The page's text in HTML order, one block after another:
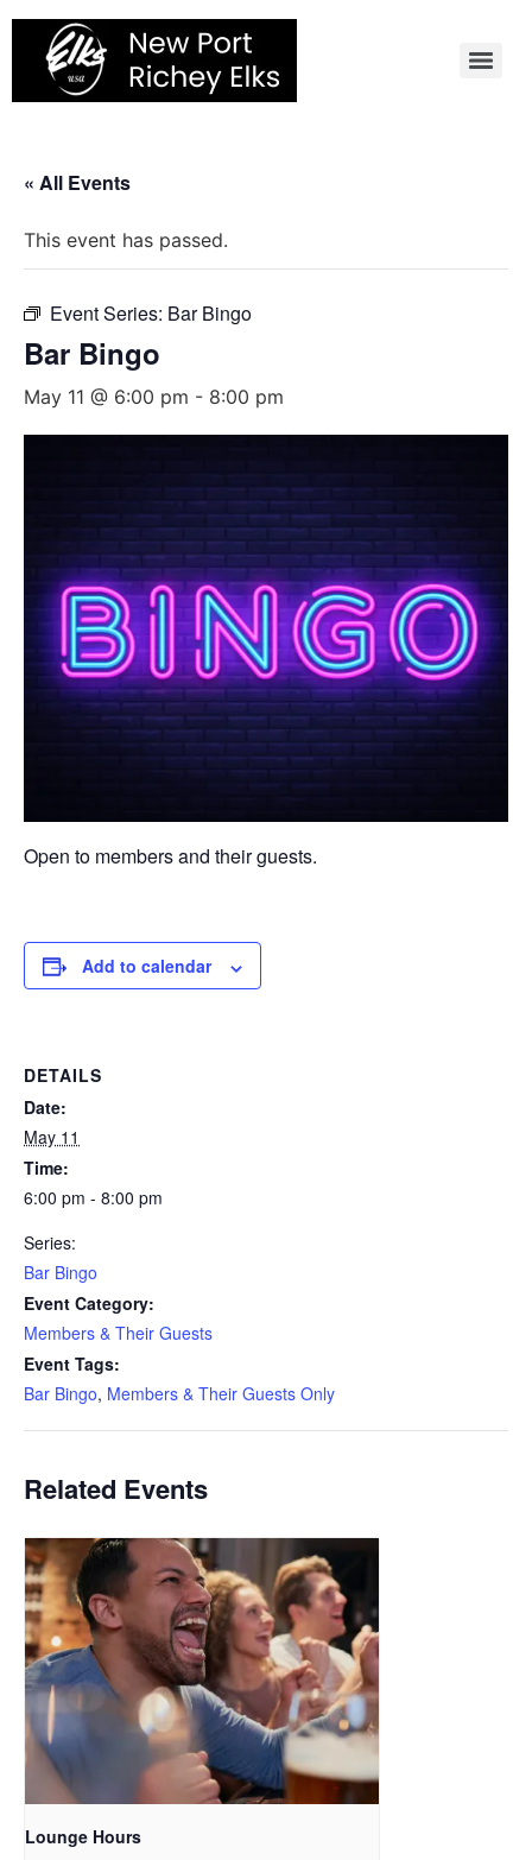
Skip
content
« All Events
This event has passed.
Event Series: Bar Bingo
Bar Bingo
May 11 @ 6:00 pm - 8:00 pm
Open to members and their guests.
Add to calendar
DETAILS
Date:
May 11
Time:
6:00 pm - 8:00 pm
Series:
Bar Bingo
Event Category:
Members & Their Guests
Event Tags:
Bar Bingo, Members & Their Guests Only
Related Events
Lounge Hours